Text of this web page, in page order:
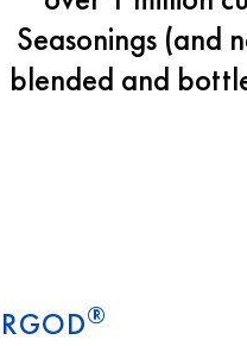
Seasonings (and
blended and
®